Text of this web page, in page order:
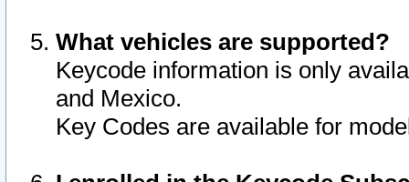
What vehicles are supported?
Keycode information is only
and Mexico.
Key Codes are available for